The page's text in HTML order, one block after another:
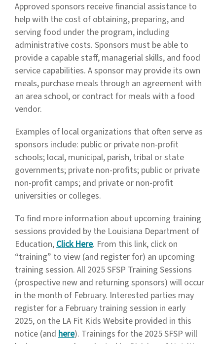
Approved sponsors receive financial assistance to
help with the cost of obtaining, preparing, and
serving food under the program, including
administrative costs. Sponsors must be able to
provide a capable staff, managerial skills, and food
service capabilities. A sponsor may provide its own
meals, purchase meals through an agreement with
an area school, or contract for meals with a food
vendor.
Examples of local organizations that often serve as
sponsors include: public or private non-profit
schools; local, municipal, parish, tribal or state
governments; private non-profits; public or private
non-profit camps; and private or non-profit
universities or colleges.
To find more information about upcoming training
sessions provided by the Louisiana Department of
Education,Click Here. From this link, click on
“training” to view (and register for) an upcoming
training session. All 2025 SFSP Training Sessions
(prospective new and returning sponsors) will occur
in the month of February. Interested parties may
register for a February training session in early
2025, on the LA Fit Kids Website provided in this
notice (and here). Trainings for the 2025 SFSP will